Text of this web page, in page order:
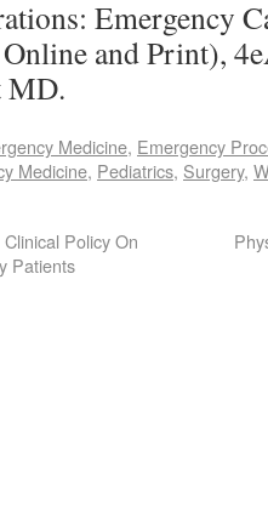
Emergency
and Print),
MD.
Medicine, Emergency
Medicine, Pediatrics, Surgery,
Policy On
Patients